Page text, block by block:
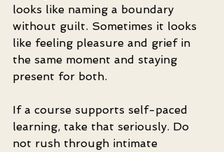
looks like naming a boundary
without guilt. Sometimes it looks
like feeling pleasure and grief in
the same moment and staying
present for both.
If a course supports self-paced
learning, take that seriously. Do
not rush through intimate